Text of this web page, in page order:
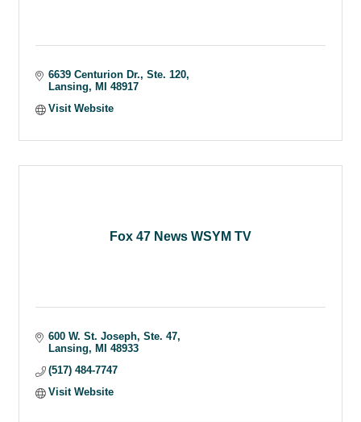
6639 Centurion Dr., Ste. 120
Lansing
MI
48917
Visit Website
Fox 47 News WSYM TV
600 W. St. Joseph Ste. 47
Lansing
MI
48933
(517) 484-7747
Visit Website